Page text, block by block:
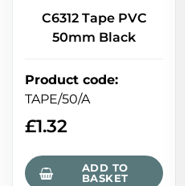
C6312 Tape PVC
50mm Black
Product code:
TAPE/50/A
£1.32
ADD TO
BASKET